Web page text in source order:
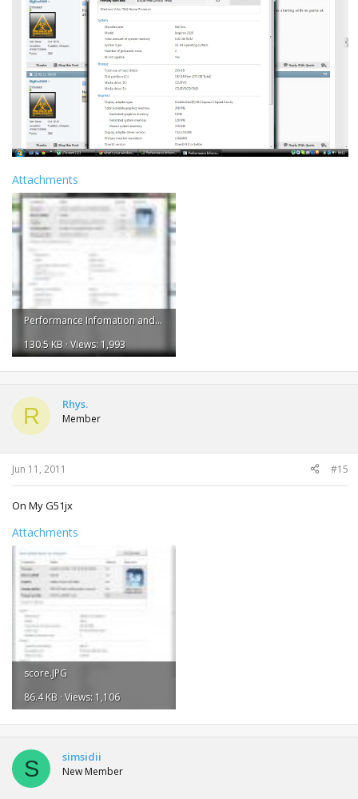
Attachments
Performance Infomation and Tools.jpg
130.5 KB · Views: 1,993
R Rhys.
Member
Jun 11, 2011 #15
On My G51jx
Attachments
score.JPG
86.4 KB · Views: 1,106
S simsidii
New Member